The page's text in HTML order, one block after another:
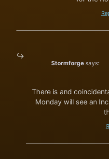
Stormforge says:
There is and
Monday will see an